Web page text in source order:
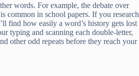
words. For example, the debate over
common in school papers. If you research
find how easily a word’s history gets lost
typing and scanning each double-letter,
other odd repeats before they reach your